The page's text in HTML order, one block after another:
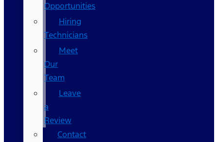
Opportunities
Hiring
Technicians
Meet
Our
Team
Leave
a
Review
Contact